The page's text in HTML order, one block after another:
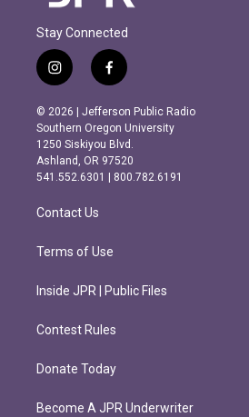
Stay Connected
i
n
s
t
a
g
r
m
f
a
c
e
b
o
o
k
© 2026 | Jefferson Public Radio
Southern Oregon University
1250 Siskiyou Blvd.
Ashland, OR 97520
541.552.6301 | 800.782.6191
Contact Us
Terms of Use
Inside JPR | Public Files
Contest Rules
Donate Today
Become A JPR Underwriter